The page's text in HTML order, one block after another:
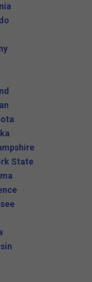
State